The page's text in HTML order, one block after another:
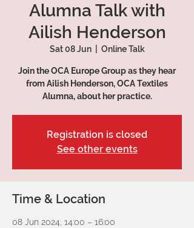
Alumna Talk with
Ailish Henderson
Sat 08 Jun
  |
Online Talk
Join the OCA Europe Group as they hear
from Ailish Henderson, OCA Textiles
Alumna, about her practice.
Registration is closed
See other events
Time & Location
08 Jun 2024, 14:00 – 16:00